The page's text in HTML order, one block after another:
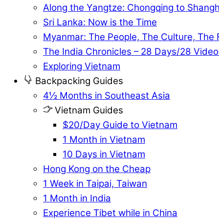
Along the Yangtze: Chongqing to
Sri Lanka: Now is the Time
Myanmar: The People, The Culture, The
The India Chronicles – 28 Days/28
Exploring Vietnam
Backpacking Guides
4½ Months in Southeast Asia
Vietnam Guides
$20/Day Guide to Vietnam
1 Month in Vietnam
10 Days in Vietnam
Hong Kong on the Cheap
1 Week in Taipai, Taiwan
1 Month in India
Experience Tibet while in China